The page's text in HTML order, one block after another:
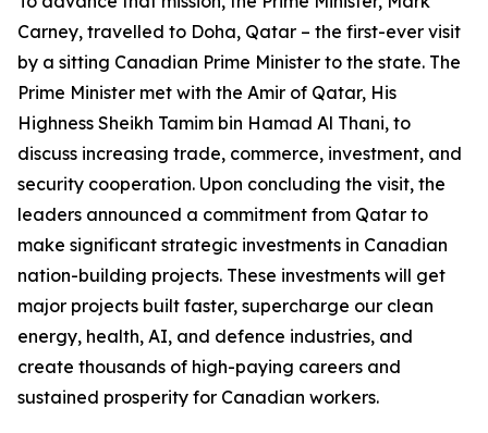
Carney, travelled to Doha, Qatar – the first-ever visit
by a sitting Canadian Prime Minister to the state. The
Prime Minister met with the Amir of Qatar, His
Highness Sheikh Tamim bin Hamad Al Thani, to
discuss increasing trade, commerce, investment, and
security cooperation. Upon concluding the visit, the
leaders announced a commitment from Qatar to
make significant strategic investments in Canadian
nation-building projects. These investments will get
major projects built faster, supercharge our clean
energy, health, AI, and defence industries, and
create thousands of high-paying careers and
sustained prosperity for Canadian workers.